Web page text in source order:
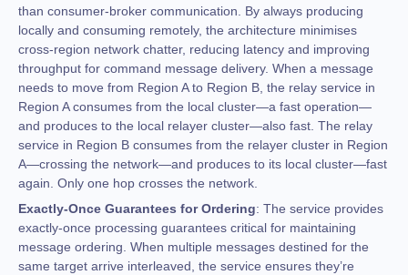
than consumer-broker communication. By always producing
locally and consuming remotely, the architecture minimises
cross-region network chatter, reducing latency and improving
throughput for command message delivery. When a message
needs to move from Region A to Region B, the relay service in
Region A consumes from the local cluster—a fast operation—
and produces to the local relayer cluster—also fast. The relay
service in Region B consumes from the relayer cluster in Region
A—crossing the network—and produces to its local cluster—fast
again. Only one hop crosses the network.
Exactly-Once Guarantees for Ordering: The service provides
exactly-once processing guarantees critical for maintaining
message ordering. When multiple messages destined for the
same target arrive interleaved, the service ensures they’re